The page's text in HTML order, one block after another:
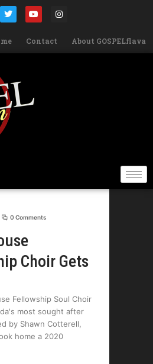
Contact About GOSPELflava
0 Comments
Choir Gets
Fellowship Soul Choir
most sought after
by Shawn Cotterell,
home a 2020